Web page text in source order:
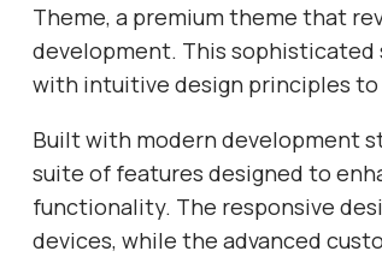
Theme, a premium theme that
development. This
with intuitive design principles
Built with modern development
suite of features designed to
functionality. The responsive
devices, while the advanced